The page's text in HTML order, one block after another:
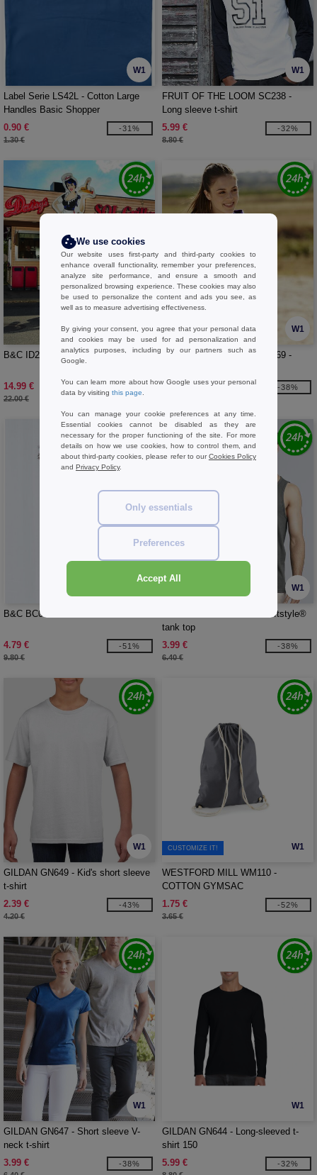
W1
Label Serie LS42L - Cotton Large
Handles Basic Shopper
0.90 €
1.30 €
-31%
W1
FRUIT OF THE LOOM SC238 -
Long sleeve t-shirt
5.99 €
8.80 €
-32%
W1
B&C ID203 - Hooded sweatshirt
14.99 €
22.00 €
-32%
W1
FRUIT OF THE LOOM SC269 -
13.99 €
-38%
B&C BC05T - #E150 Men Lsl
4.79 €
9.80 €
-51%
W1
GILDAN GN643 - Men's Softstyle®
tank top
3.99 €
6.40 €
-38%
W1
GILDAN GN649 - Kid's short sleeve
t-shirt
2.39 €
4.20 €
-43%
W1
CUSTOMIZE IT!
WESTFORD MILL WM110 -
COTTON GYMSAC
1.75 €
3.65 €
-52%
W1
GILDAN GN647 - Short sleeve V-
neck t-shirt
3.99 €
-38%
W1
GILDAN GN644 - Long-sleeved t-
shirt 150
5.99 €
-32%
We use cookies
Our website uses first-party and third-party cookies to
enhance overall functionality, remember your preferences,
analyze site performance, and ensure a smooth and
personalized browsing experience. These cookies may also
be used to personalize the content and ads you see, as
well as to measure advertising effectiveness.
By giving your consent, you agree that your personal data
and cookies may be used for ad personalization and
analytics purposes, including by our partners such as
Google.
You can learn more about how Google uses your personal
data by visiting this page
You can manage your cookie preferences at any time.
Essential cookies cannot be disabled as they are
necessary for the proper functioning of the site. For more
details on how we use cookies, how to control them, and
about third-party cookies, please refer to ourCookies Policy
and Privacy Policy.
Only essentials
Preferences
Accept All